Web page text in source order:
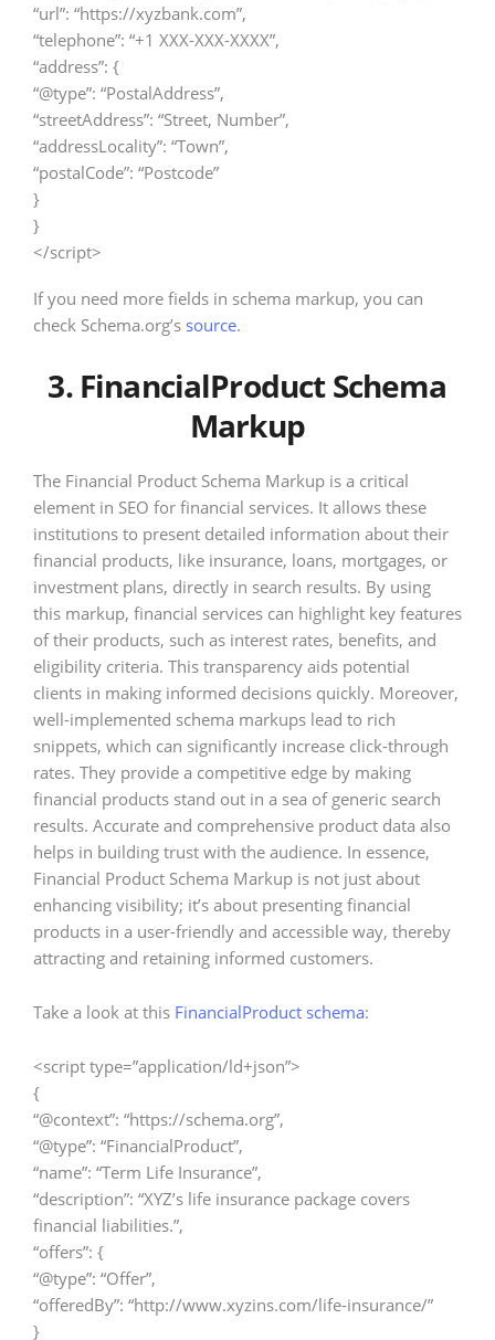
“url”: “https://xyzbank.com”,
“telephone”: “+1 XXX-XXX-XXXX”,
“address”: {
“@type”: “PostalAddress”,
“streetAddress”: “Street, Number”,
“addressLocality”: “Town”,
“postalCode”: “Postcode”
}
}
</script>
If you need more fields in schema markup, you can
check Schema.org’s source.
3. FinancialProduct Schema
Markup
The Financial Product Schema Markup is a critical
element in SEO for financial services. It allows these
institutions to present detailed information about their
financial products, like insurance, loans, mortgages, or
investment plans, directly in search results. By using
this markup, financial services can highlight key features
of their products, such as interest rates, benefits, and
eligibility criteria. This transparency aids potential
clients in making informed decisions quickly. Moreover,
well-implemented schema markups lead to rich
snippets, which can significantly increase click-through
rates. They provide a competitive edge by making
financial products stand out in a sea of generic search
results. Accurate and comprehensive product data also
helps in building trust with the audience. In essence,
Financial Product Schema Markup is not just about
enhancing visibility; it’s about presenting financial
products in a user-friendly and accessible way, thereby
attracting and retaining informed customers.
Take a look at this FinancialProduct schema:
<script type=”application/ld+json”>
{
“@context”: “https://schema.org”,
“@type”: “FinancialProduct”,
“name”: “Term Life Insurance”,
“description”: “XYZ’s life insurance package covers
financial liabilities.”,
“offers”: {
“@type”: “Offer”,
“offeredBy”: “http://www.xyzins.com/life-insurance/”
}